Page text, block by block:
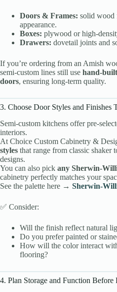
Doors & Frames: solid wood
appearance.
Boxes: plywood or high-
Drawers: dovetail joints and
If you’re ordering from an Amish
semi-custom lines still use hand-
doors, ensuring long-term quality.
3. Choose Door Styles and Finishes
Semi-custom kitchens offer pre-
interiors.
At Choice Custom Cabinetry &
styles that range from classic shaker
designs.
You can also pick any Sherwin-
cabinetry perfectly matches your
See the palette here → Sherwin-
✅ Consider:
Will the finish reflect natural
Do you prefer painted or
How will the color interact
flooring?
4. Plan Storage and Function Before